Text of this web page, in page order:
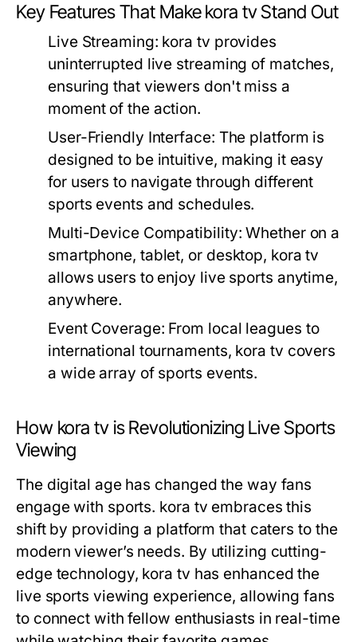
Key Features That Make kora tv Stand Out
Live Streaming: kora tv provides
uninterrupted live streaming of matches,
ensuring that viewers don't miss a
moment of the action.
User-Friendly Interface: The platform is
designed to be intuitive, making it easy
for users to navigate through different
sports events and schedules.
Multi-Device Compatibility: Whether on a
smartphone, tablet, or desktop, kora tv
allows users to enjoy live sports anytime,
anywhere.
Event Coverage: From local leagues to
international tournaments, kora tv covers
a wide array of sports events.
How kora tv is Revolutionizing Live Sports
Viewing
The digital age has changed the way fans
engage with sports. kora tv embraces this
shift by providing a platform that caters to the
modern viewer’s needs. By utilizing cutting-
edge technology, kora tv has enhanced the
live sports viewing experience, allowing fans
to connect with fellow enthusiasts in real-time